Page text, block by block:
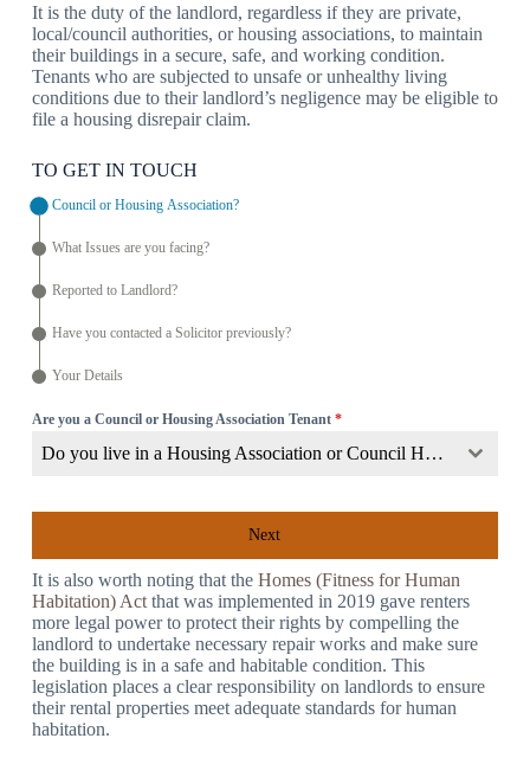
It is the duty of the landlord, regardless if they are private,
local/council authorities, or housing associations, to maintain
their buildings in a secure, safe, and working condition.
Tenants who are subjected to unsafe or unhealthy living
conditions due to their landlord’s negligence may be eligible to
file a housing disrepair claim.
TO GET IN TOUCH
Council or Housing Association?
What Issues are you facing?
Reported to Landlord?
Have you contacted a Solicitor previously?
Your Details
Are you a Council or Housing Association Tenant *
Do you live in a Housing Association or Council Home?
Next
It is also worth noting that the Homes (Fitness for Human
Habitation) Actthat was implemented in 2019 gave renters
more legal power to protect their rights by compelling the
landlord to undertake necessary repair works and make sure
the building is in a safe and habitable condition. This
legislation places a clear responsibility on landlords to ensure
their rental properties meet adequate standards for human
habitation.